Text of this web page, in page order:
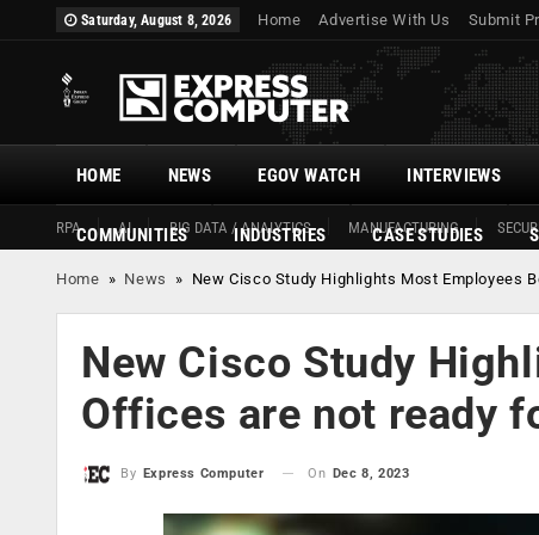
Saturday, August 8, 2026 Home Advertise With Us Submit
HOME
RPA AI BIG DATA / ANALYTICS MANUFACTURING
NEWS EGOV WATCH INTERVIEWS
COMMUNITIES INDUSTRIES CASE STUDIES
Home » News » New Cisco Study Highlights Most Employees
New Cisco Study
Offices are not ready
By Express Computer On Dec 8, 2023